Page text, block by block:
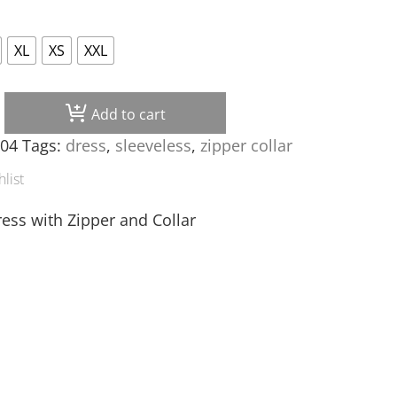
with Zipper and Collar
XL XS XXL
quantity
Add to cart
Tags: dress, sleeveless,zipper collar